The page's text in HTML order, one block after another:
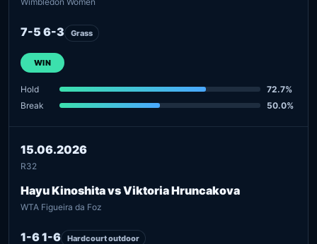
7-5 6-3 Grass
WIN
Hold
72.7%
Break
50.0%
15.06.2026
R32
Hayu Kinoshita vs Viktoria Hruncakova
WTA Figueira da Foz
1-6 1-6 Hardcourt outdoor